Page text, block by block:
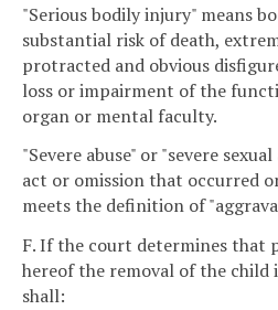
"Serious bodily injury" means
substantial risk of death,
protracted and obvious
loss or impairment of the
organ or mental faculty.
"Severe abuse" or "severe
act or omission that occurred
meets the definition of
F. If the court determines that
hereof the removal of the child
shall: